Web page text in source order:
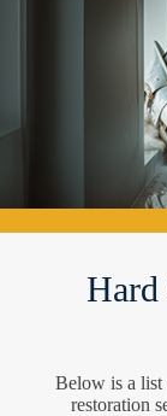
Hard
Below is a list
restoration